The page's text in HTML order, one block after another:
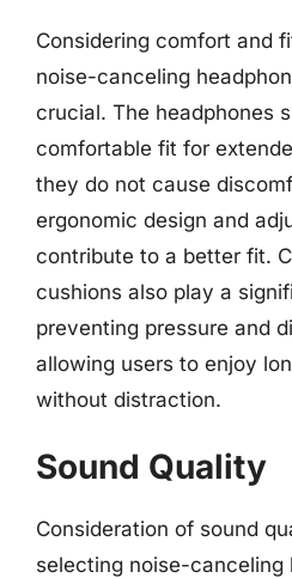
Considering comfort and
noise-canceling
crucial. The headphones
comfortable fit for
they do not cause
ergonomic design and
contribute to a better fit.
cushions also play a
preventing pressure and
allowing users to enjoy
without distraction.
Sound Quality
Consideration of sound
selecting noise-canceling